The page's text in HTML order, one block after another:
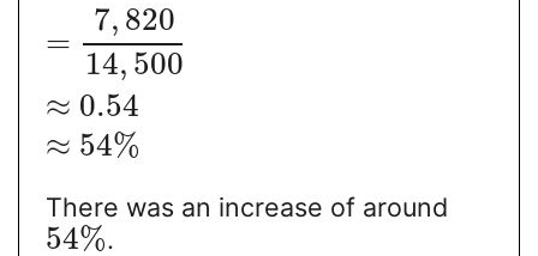
=
7, 820
14, 500
≈ 0.54
≈ 54%
There was an increase of around
54%.